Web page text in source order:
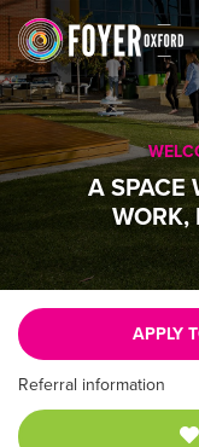
A SPACE
WORK,
APPLY
Referral information